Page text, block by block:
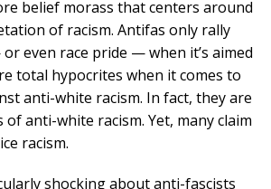
belief morass that centers around
of racism. Antifas only rally
even race pride — when it’s aimed
total hypocrites when it comes to
anti-white racism. In fact, they are
anti-white racism. Yet, many claim
racism.
shocking about anti-fascists